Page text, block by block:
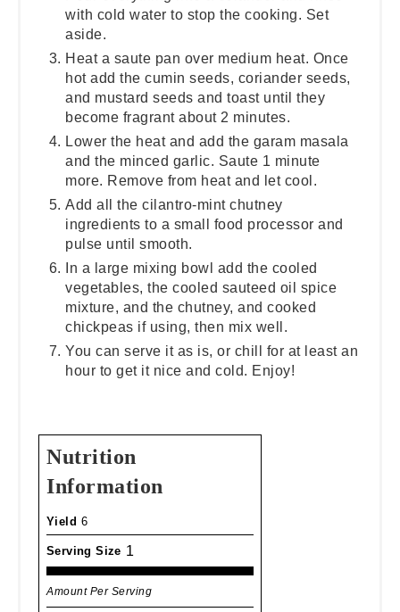
with cold water to stop the cooking. Set
aside.
Heat a saute pan over medium heat. Once
hot add the cumin seeds, coriander seeds,
and mustard seeds and toast until they
become fragrant about 2 minutes.
Lower the heat and add the garam masala
and the minced garlic. Saute 1 minute
more. Remove from heat and let cool.
Add all the cilantro-mint chutney
ingredients to a small food processor and
pulse until smooth.
In a large mixing bowl add the cooled
vegetables, the cooled sauteed oil spice
mixture, and the chutney, and cooked
chickpeas if using, then mix well.
You can serve it as is, or chill for at least an
hour to get it nice and cold. Enjoy!
Nutrition
Information
Yield 6
Serving Size 1
Amount Per Serving